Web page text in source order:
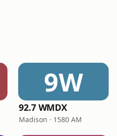
9W
92.7 WMDX
Madison · 1580 AM